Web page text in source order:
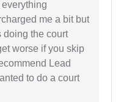
me a bit but
doing the court
worse if you skip
Lead
to do a court